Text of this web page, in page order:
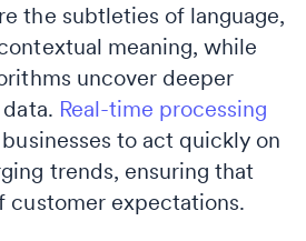
the subtleties of language,
meaning, while
uncover deeper
Real-time processing
to act quickly on
trends, ensuring that
customer expectations.